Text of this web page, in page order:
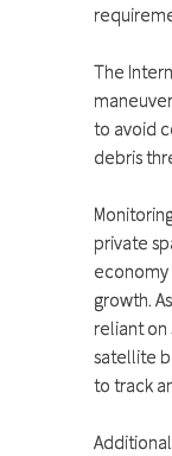
The
maneuver
to avoid
debris
private
growth.
reliant on
satellite
to track